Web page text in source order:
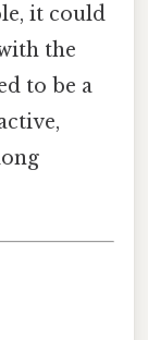
it could
the
to be a